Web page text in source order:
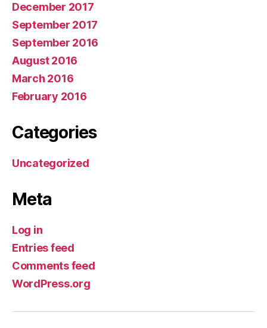
December 2017
September 2017
September 2016
August 2016
March 2016
February 2016
Categories
Uncategorized
Meta
Log in
Entries feed
Comments feed
WordPress.org